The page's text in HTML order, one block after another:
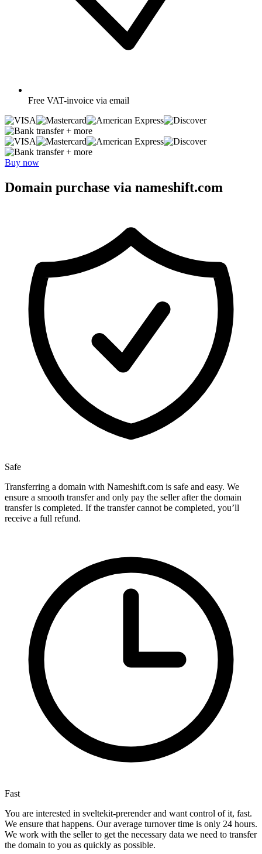
Free VAT-invoice via email
+ more
+ more
Buy now
Domain purchase via nameshift.com
Safe
Transferring a domain with Nameshift.com is safe and easy. We
ensure a smooth transfer and only pay the seller after the domain
transfer is completed. If the transfer cannot be completed, you’ll
receive a full refund.
Fast
You are interested in sveltekit-prerender and want control of it, fast.
We ensure that happens. Our average turnover time is only 24 hours.
We work with the seller to get the necessary data we need to transfer
the domain to you as quickly as possible.